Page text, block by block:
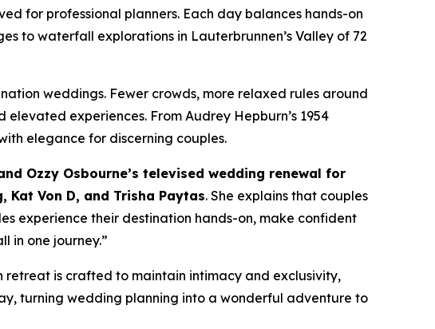
for professional planners. Each day balances hands-on
to waterfall explorations in Lauterbrunnen’s Valley of 72
weddings. Fewer crowds, more relaxed rules around
experiences. From Audrey Hepburn’s 1954
elegance for discerning couples.
Ozzy Osbourne’s televised wedding renewal for
Kat Von D, and Trisha Paytas. She explains that couples
experience their destination hands-on, make confident
in one journey.”
retreat is crafted to maintain intimacy and exclusivity,
turning wedding planning into a wonderful adventure to